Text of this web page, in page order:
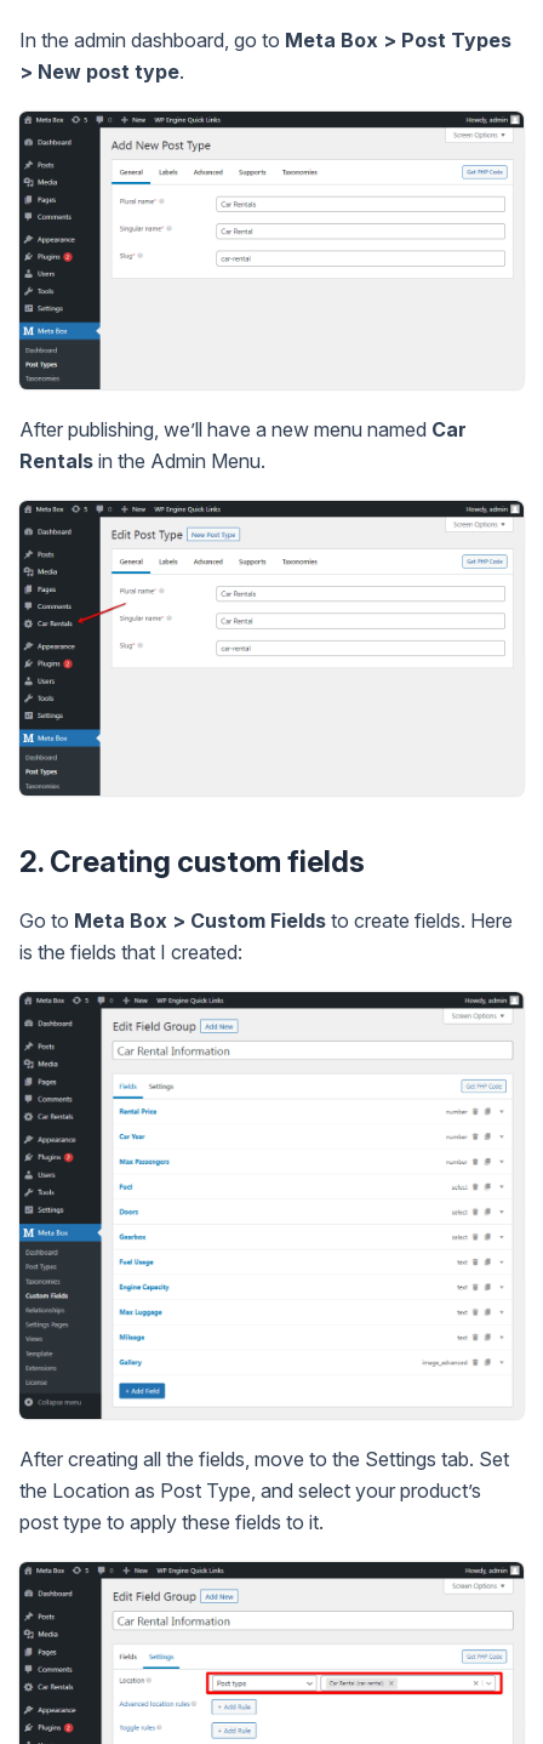
In the admin dashboard, go to Meta Box > Post Types
> New post type.
After publishing, we’ll have a new menu named Car
Rentals in the Admin Menu.
2. Creating custom fields
Go to Meta Box > Custom Fields to create fields. Here
is the fields that I created:
After creating all the fields, move to the Settings tab. Set
the Location as Post Type, and select your product’s
post type to apply these fields to it.